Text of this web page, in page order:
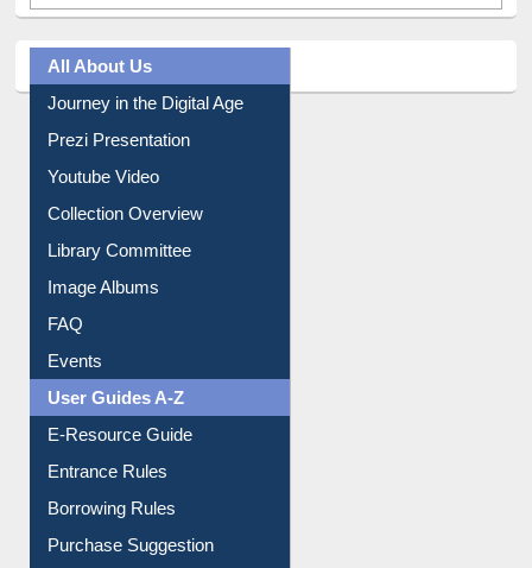
All About Us
Journey in the Digital Age
Prezi Presentation
Youtube Video
Collection Overview
Library Committee
Image Albums
FAQ
Events
User Guides A-Z
E-Resource Guide
Entrance Rules
Borrowing Rules
Purchase Suggestion